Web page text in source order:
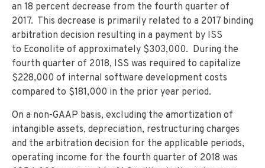
an 18 percent decrease from the fourth quarter of
2017. This decrease is primarily related to a 2017 binding
arbitration decision resulting in a payment by ISS
to Econolite of approximately $303,000. During the
fourth quarter of 2018, ISS was required to capitalize
$228,000 of internal software development costs
compared to $181,000 in the prior year period.
On a non-GAAP basis, excluding the amortization of
intangible assets, depreciation, restructuring charges
and the arbitration decision for the applicable periods,
operating income for the fourth quarter of 2018 was